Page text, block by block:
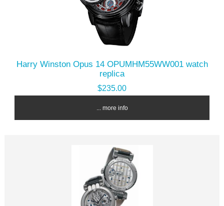
Harry Winston Opus 14 OPUMHM55WW001 watch
replica
$235.00
... more info